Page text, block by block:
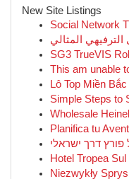
New Site Listings
Social Network
المثالي
SG3 TrueVIS
This am unable
Lô Top Miền
Simple Steps to
Wholesale
Planifica tu
פורץ דרך ישראלי
Hotel Tropea
Niezwykły